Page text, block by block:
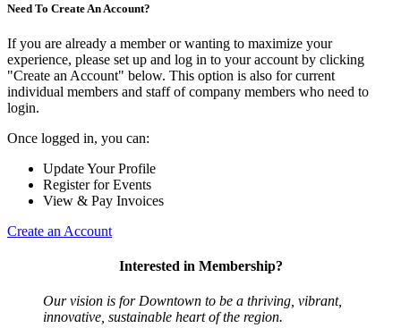
Need To Create An Account?
If you are already a member or wanting to maximize your
experience, please set up and log in to your account by clicking
"Create an Account" below. This option is also for current
individual members and staff of company members who need to
login.
Once logged in, you can:
Update Your Profile
Register for Events
View & Pay Invoices
Create an Account
Interested in Membership?
Our vision is for Downtown to be a thriving, vibrant,
innovative, sustainable heart of the region.